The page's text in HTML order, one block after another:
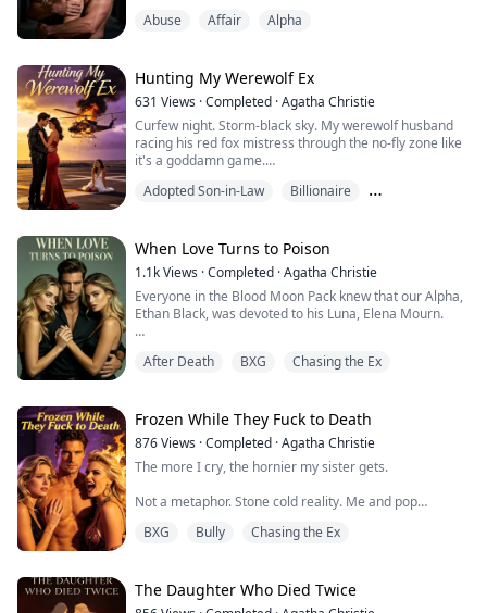
Kyle didn't even give Ella a chance to explain. He was
pack, he wanted a compliant wife, not some volatile
woman who always picked fights with him.
In his rage, he signed those ...
Abuse Affair Alpha
Hunting My Werewolf Ex
631 Views ·Completed ·Agatha Christie
Curfew night. Storm-black sky. My werewolf husband
racing his red fox mistress through the no-fly zone like
it's a goddamn game.
Ivy's wasted, craving adrenaline. She banks hard into
Impact. Explosion. Metal rain.
Silas cradles his sobbing side piece while my boy's
helicopter spirals into hell:
"Easy, sweetheart. You're breathing, that's what counts.
Little punk got himse...
Adopted Son-in-Law
Billionaire
When Love Turns to Poison
1.1kViews ·Completed ·Agatha Christie
Everyone in the Blood Moon Pack knew that our Alpha,
Ethan Black, was devoted to his Luna, Elena Mourn.
resented me for not letting go, and I despised him for
his betrayal.
To get rid of me without looking like the villain, this
After Death BXG Chasing the Ex
Frozen While They Fuck to Death
876Views ·Completed ·Agatha Christie
The more I cry, the hornier my sister gets.
Not a metaphor. Stone cold reality. Me and pop
worse I suffer, the more she glows on stage.
Then he chose to betray me and crawl into bed with
BXG Bully Chasing the Ex
The Daughter Who Died Twice